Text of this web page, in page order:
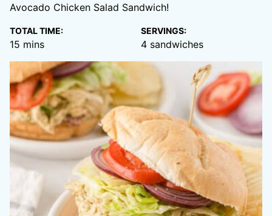
Avocado Chicken Salad Sandwich!
TOTAL TIME:
15 minutes
mins
SERVINGS:
4 sandwiches